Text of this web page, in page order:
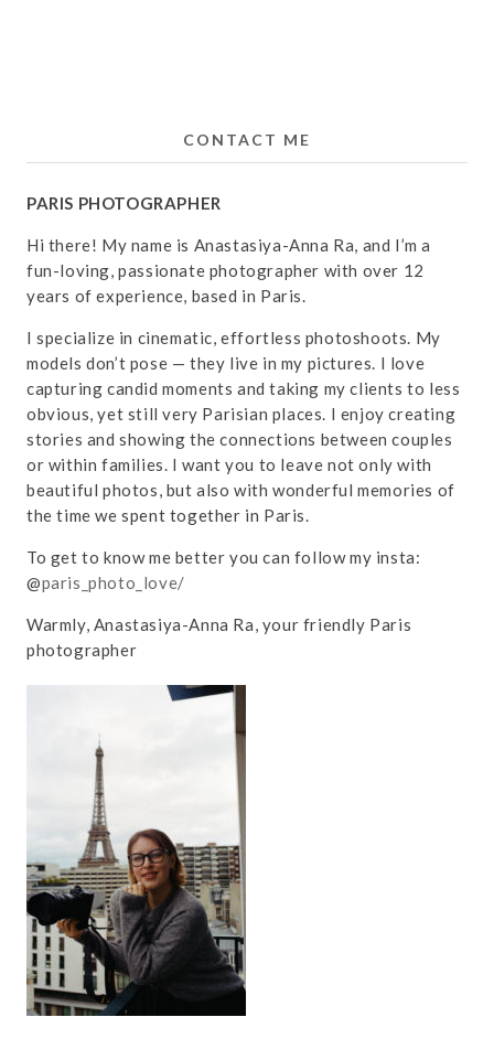
CONTACT ME
PARIS PHOTOGRAPHER
Hi there! My name is Anastasiya-Anna Ra, and I’m a
fun-loving, passionate photographer with over 12
years of experience, based in Paris.
I specialize in cinematic, effortless photoshoots. My
models don’t pose — they live in my pictures. I love
capturing candid moments and taking my clients to less
obvious, yet still very Parisian places. I enjoy creating
stories and showing the connections between couples
or within families. I want you to leave not only with
beautiful photos, but also with wonderful memories of
the time we spent together in Paris.
To get to know me better you can follow my insta:
@paris_photo_love/
Warmly, Anastasiya-Anna Ra, your friendly Paris
photographer